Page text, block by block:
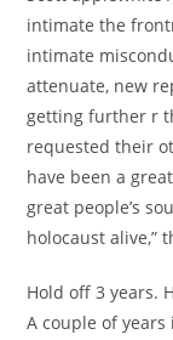
intimate the
intimate
attenuate, new
getting further r
requested their
have been a
great people’s
holocaust alive,”
Hold off 3 years.
A couple of